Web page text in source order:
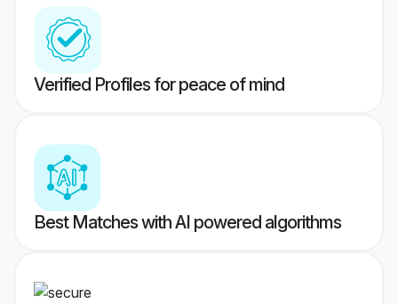
Verified Profiles for peace of mind
Best Matches with AI powered algorithms